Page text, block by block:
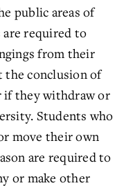
public areas of
required to
from their
conclusion of
if they withdraw or
Students who
move their own
are required to
or make other